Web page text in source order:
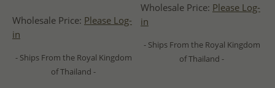
Wholesale Price: Please Log-
in
- Ships From the Royal Kingdom
of Thailand -
Wholesale Price: Please Log-
in
- Ships From the Royal Kingdom
of Thailand -